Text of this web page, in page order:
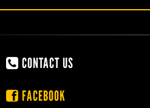
CONTACT US
FACEBOOK